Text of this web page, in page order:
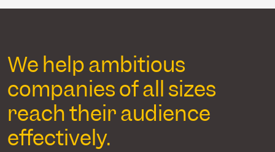
We help ambitious
companies of all sizes
reach their audience
effectively.